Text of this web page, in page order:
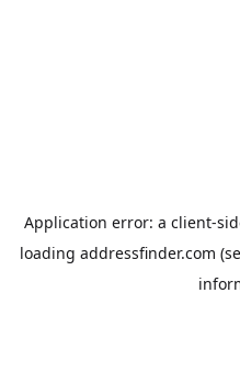
Application error: a client-
loading addressfinder.com